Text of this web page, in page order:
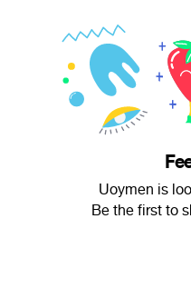
Uoymen is
Be the first to